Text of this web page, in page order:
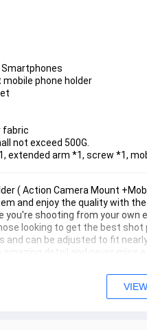
Smartphones
phone holder
fabric
not exceed 500G.
extended arm *1, screw *1,
( Action Camera Mount
and enjoy the quality with
you're shooting from your own
looking to get the best
can be adjusted to fit nearly
detail and never